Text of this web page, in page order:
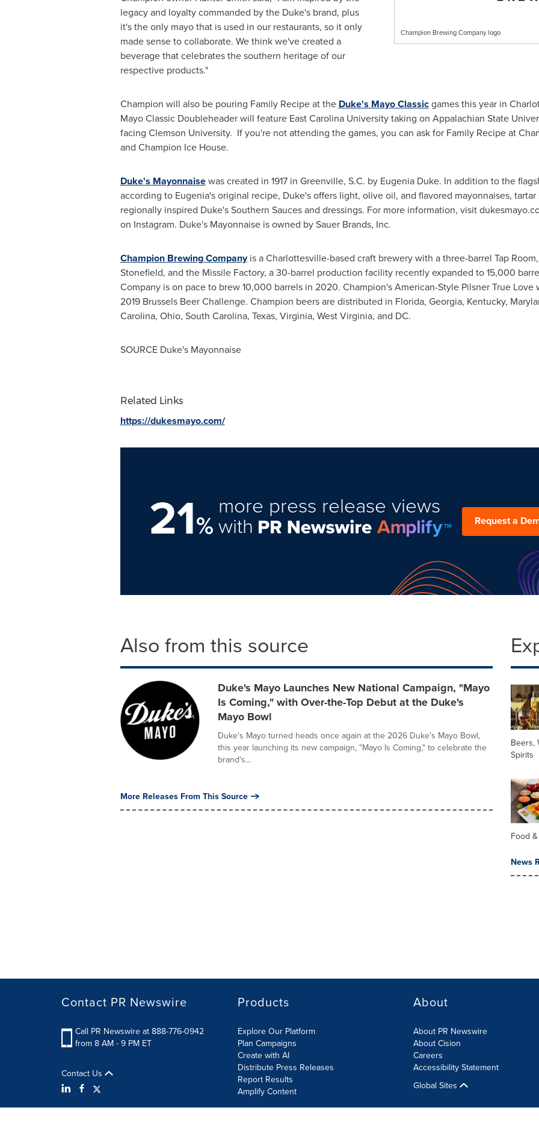
Champion Brewing Company logo
legacy and loyalty commanded by the Duke's brand, plus
it's the only mayo that is used in our restaurants, so it only
made sense to collaborate. We think we've created a
beverage that celebrates the southern heritage of our
respective products."
Champion will also be pouring Family Recipe at the Duke's Mayo Classicgames this year in
Mayo Classic Doubleheader will feature East Carolina Universitytaking on Appalachian State
facing Clemson University. If you're not attending the games, you can ask for Family Recipe at
and Champion Ice House.
Duke's Mayonnaisewas created in 1917 in Greenville, S.C. by Eugenia Duke. In addition to the
according to Eugenia's original recipe, Duke's offers light, olive oil, and flavored mayonnaises,
regionally inspired Duke's Southern Sauces and dressings. For more information, visit
on Instagram. Duke's Mayonnaise is owned bySauer Brands, Inc.
Champion Brewing Companyis aCharlottesville-based craft brewery with a three-barrel Tap
Stonefield, and the Missile Factory, a 30-barrel production facility recently expanded to 15,000
Company is on pace to brew 10,000 barrels in 2020. Champion's American-Style Pilsner True
2019 Brussels Beer Challenge. Champion beers are distributed in Florida, Georgia, Kentucky,
Carolina, Ohio, South Carolina, Texas, Virginia, West Virginia, and
SOURCE Duke's Mayonnaise
Related Links
https://dukesmayo.com/
21%
more press release views
with Request a
Also from this source
Duke's Mayo Launches New National Campaign, "Mayo
Is Coming," with Over-the-Top Debut at the Duke's
Mayo Bowl
Duke's Mayo turned heads once again at the 2026 Duke's Mayo Bowl,
this year launching its new campaign, "Mayo Is Coming," to celebrate the
brand's...
More Releases From This Source
Beers,
Spirits
Food
News
Contact PR Newswire
Call PR Newswire at 888-776-0942
from 8 AM - 9 PM ET
Contact Us
Products
Explore Our Platform
Plan Campaigns
Create with AI
Distribute Press Releases
Report Results
Amplify Content
About
About PR Newswire
About Cision
Careers
Accessibility Statement
Global Sites